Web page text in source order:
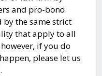
and pro-bono
the same strict
that apply to all
if you do
please let us